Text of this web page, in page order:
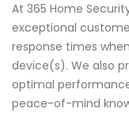
At 365 Home
exceptional
response times
device(s). We also
optimal
peace-of-mind